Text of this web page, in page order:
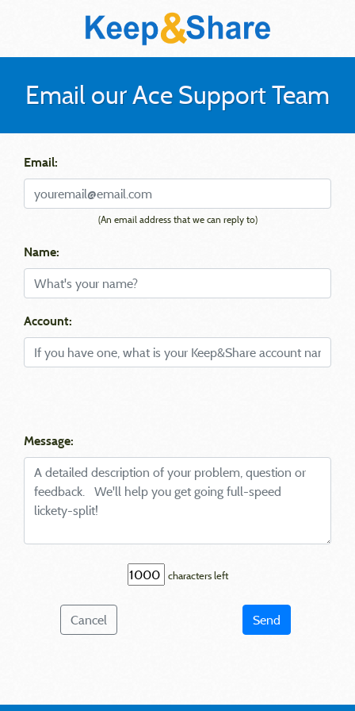
Email our Ace Support Team
Email:
(An email address that we can reply to)
Name:
Account:
Message:
characters left
Cancel Send